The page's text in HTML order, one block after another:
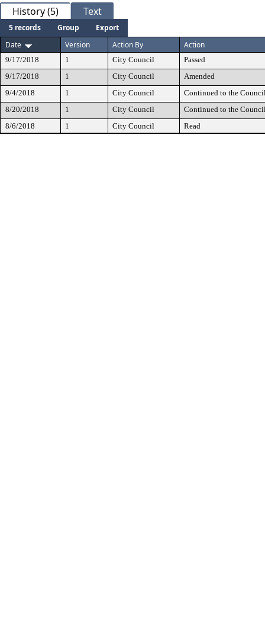
History (5) Text
5 records Group
Export
Date
Version Action By Action
9/17/2018 1 City Council
Passed
9/17/2018
1 City Council
Amended
9/4/2018
1 City Council
Continued to the
8/20/2018
1 City Council
Continued to the
8/6/2018
1 City Council Read